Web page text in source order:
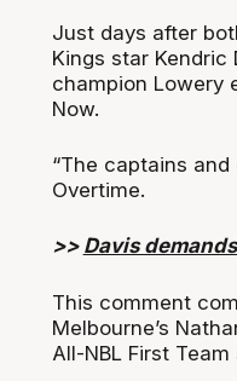
Just days after
Kings star
champion Lowery
Now.
“The captains
Overtime.
>> Davis
This comment
Melbourne’s
All-NBL First